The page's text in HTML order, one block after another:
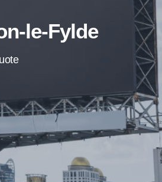
le-Fylde